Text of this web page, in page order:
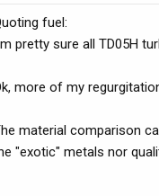
fuel:
pretty sure all TD05H
more of my
material comparison
"exotic" metals nor